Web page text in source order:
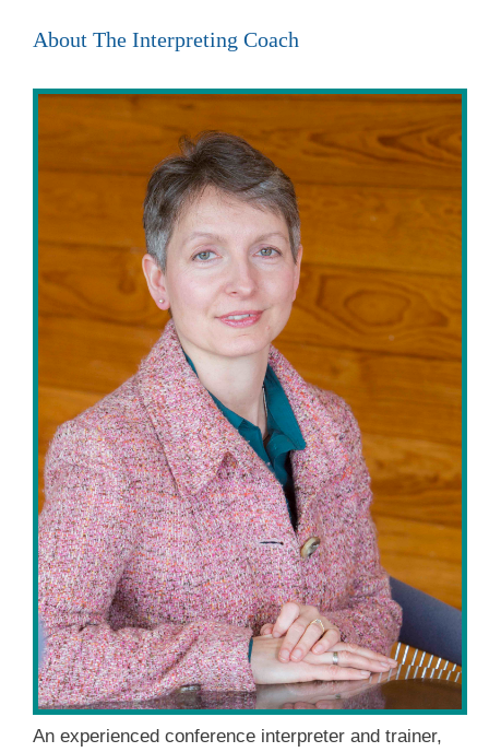
About The Interpreting Coach
An experienced conference interpreter and trainer,